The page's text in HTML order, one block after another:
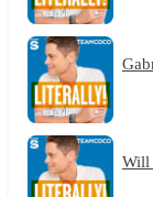
Will